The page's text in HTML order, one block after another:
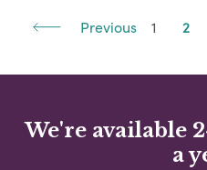
Previous 1 2
We're available
a